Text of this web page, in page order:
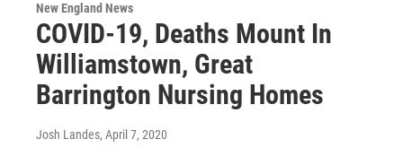
New England News
COVID-19, Deaths Mount In
Williamstown, Great
Barrington Nursing Homes
Josh Landes, April 7, 2020